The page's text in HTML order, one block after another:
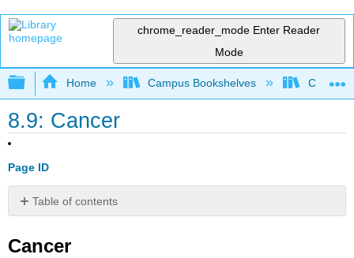
chrome_reader_mode Enter Reader
Mode
Expand/collapse global hierarchy
Home Campus Bookshelves
8.9: Cancer
Page ID
Table of contents
Cancer